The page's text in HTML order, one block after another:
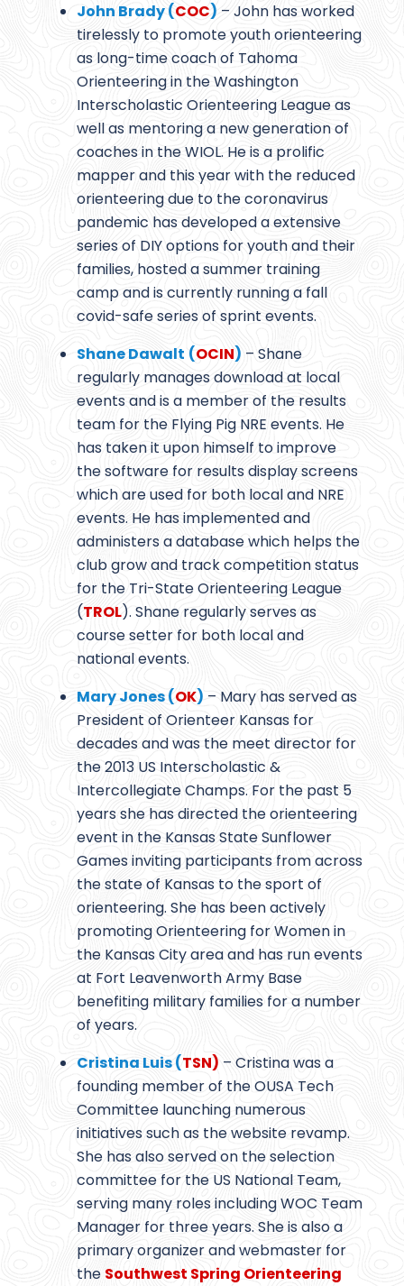
John Brady (COC) – John has worked
tirelessly to promote youth orienteering
as long-time coach of Tahoma
Orienteering in the Washington
Interscholastic Orienteering League as
well as mentoring a new generation of
coaches in the WIOL. He is a prolific
mapper and this year with the reduced
orienteering due to the coronavirus
pandemic has developed a extensive
series of DIY options for youth and their
families, hosted a summer training
camp and is currently running a fall
covid-safe series of sprint events.
Shane Dawalt (OCIN) – Shane
regularly manages download at local
events and is a member of the results
team for the Flying Pig NRE events. He
has taken it upon himself to improve
the software for results display screens
which are used for both local and NRE
events. He has implemented and
administers a database which helps the
club grow and track competition status
for the Tri-State Orienteering League
(TROL). Shane regularly serves as
course setter for both local and
national events.
Mary Jones (OK) – Mary has served as
President of Orienteer Kansas for
decades and was the meet director for
the 2013 US Interscholastic &
Intercollegiate Champs. For the past 5
years she has directed the orienteering
event in the Kansas State Sunflower
Games inviting participants from across
the state of Kansas to the sport of
orienteering. She has been actively
promoting Orienteering for Women in
the Kansas City area and has run events
at Fort Leavenworth Army Base
benefiting military families for a number
of years.
Cristina Luis (TSN) – Cristina was a
founding member of the OUSA Tech
Committee launching numerous
initiatives such as the website revamp.
She has also served on the selection
committee for the US National Team,
serving many roles including WOC Team
Manager for three years. She is also a
primary organizer and webmaster for
the Southwest Spring Orienteering